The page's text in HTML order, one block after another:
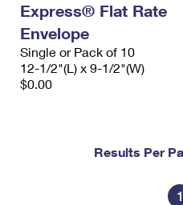
Express® Flat Rate
Envelope
Single or Pack of 10
12-1/2"(L) x 9-1/2"(W)
$0.00
Results Per
1